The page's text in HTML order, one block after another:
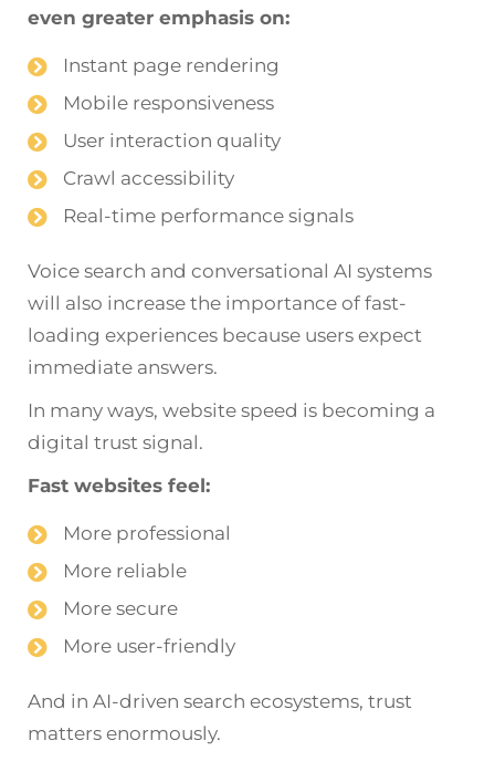
even greater emphasis on:
Instant page rendering
Mobile responsiveness
User interaction quality
Crawl accessibility
Real-time performance signals
Voice search and conversational AI systems
will also increase the importance of fast-
loading experiences because users expect
immediate answers.
In many ways, website speed is becoming a
digital trust signal.
Fast websites feel:
More professional
More reliable
More secure
More user-friendly
And in AI-driven search ecosystems, trust
matters enormously.